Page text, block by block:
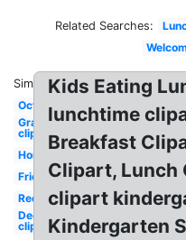
Related Searches:
Similar:
October
Graduation
clip art
Homework
Friends
Recess
December
clip art
Kids Eating
lunchtime
Breakfast
Clipart, Lunch
clipart
Kindergarten